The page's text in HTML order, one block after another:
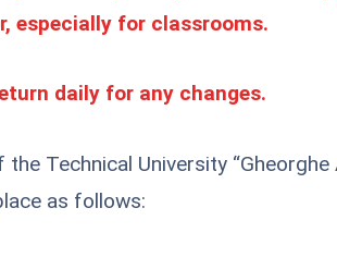
especially for classrooms.
daily for any changes.
Technical University “Gheorghe
as follows: